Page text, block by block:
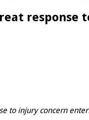
response
to injury concern